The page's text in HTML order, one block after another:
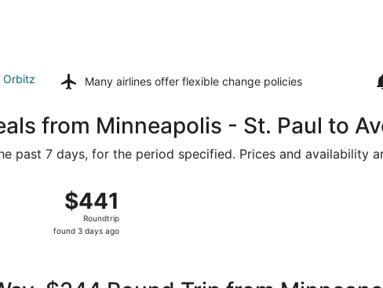
Orbitz
Many airlines offer flexible change policies
from Minneapolis - St. Paul to
past 7 days, for the period specified. Prices and availability
$441
Roundtrip,
found
$441
Roundtrip
found 3 days ago